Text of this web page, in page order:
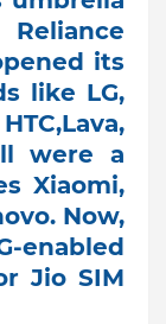
its
like LG,
were a
Xiaomi,
Now,
Jio SIM